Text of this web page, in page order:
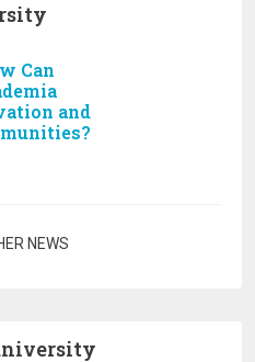
Can
and
NEWS